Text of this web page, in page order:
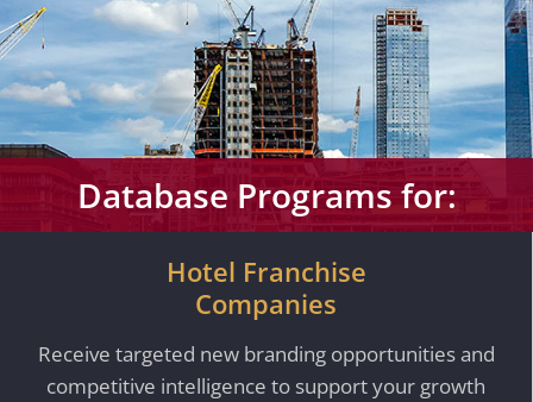
Database Programs for:
Hotel Franchise
Companies
Receive targeted new branding opportunities and
competitive intelligence to support your growth